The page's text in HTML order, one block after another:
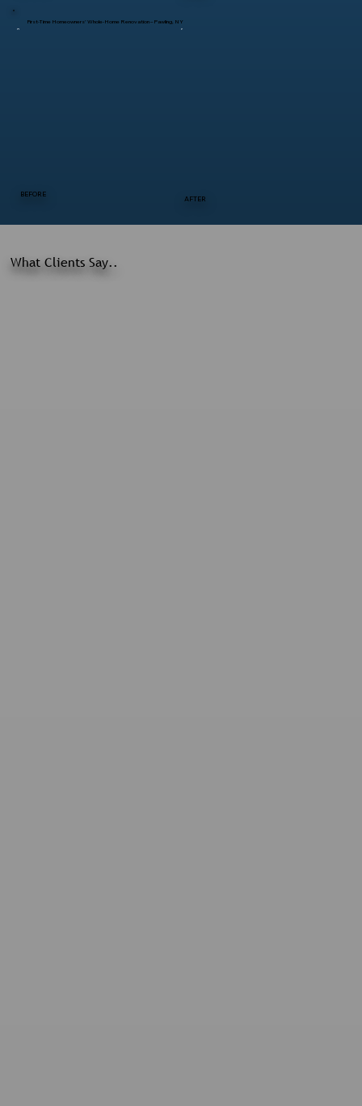
What Clients Say..
BEFORE
AFTER
First-Time Homeowners’ Whole-Home Renovation – Pawling, NY